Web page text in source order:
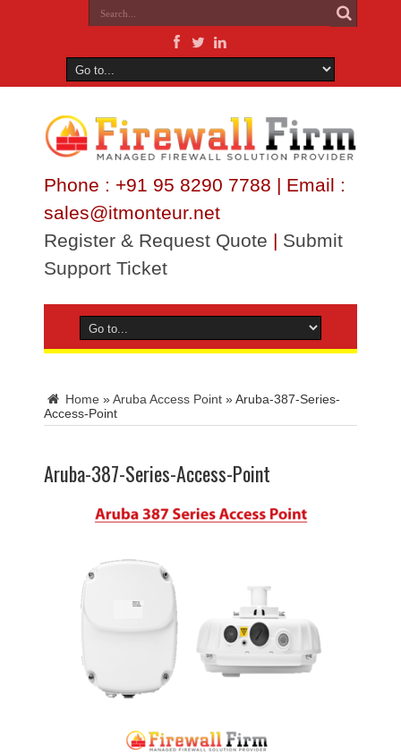
Phone : +91 95 8290 7788 | Email :
sales@itmonteur.net
Register & Request Quote | Submit
Support Ticket
Home »Aruba Access Point »Aruba-387-Series-
Access-Point
Aruba-387-Series-Access-Point